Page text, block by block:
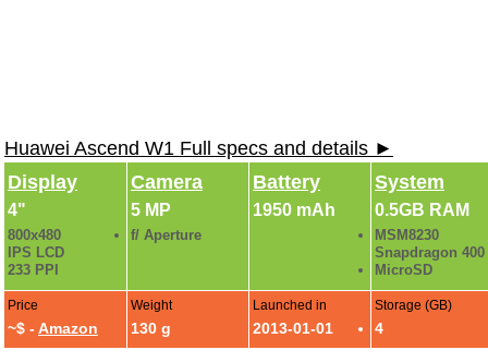
Huawei Ascend W1 Full specs and details ►
Display
4"
800x480
IPS LCD
233 PPI
Camera
5 MP
f/ Aperture
Battery
1950 mAh
System
0.5GB RAM
MSM8230
Snapdragon 400
MicroSD
Price
~$ - Amazon
Weight
130 g
Launched in
2013-01-01
Storage (GB)
4